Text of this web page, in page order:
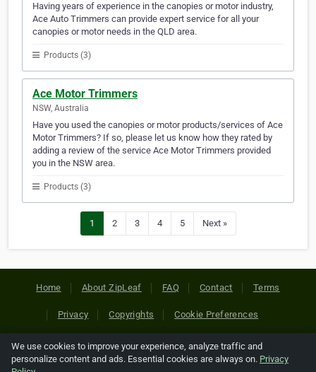
Having years of experience in the canopies or motor industry,
Ace Auto Trimmers can provide expert service for all your
canopies or motor needs in the QLD area.
Products (3)
Ace Motor Trimmers
NSW, Australia
Have you used the canopies or motor products/services of Ace
Motor Trimmers? If so, please let us know how they rated by
adding a review of the service Ace Motor Trimmers provided
you in the NSW area.
Products (3)
1 2 3 4 5 Next »
Home About ZipLeaf FAQ Contact Terms
Privacy Copyrights Cookie Preferences
Copyright © 2026 Netcode, Inc. All Rights Reserved. All
We use cookies to improve your experience, analyze traffic and
personalize content and ads. Essential cookies are always on. Privacy